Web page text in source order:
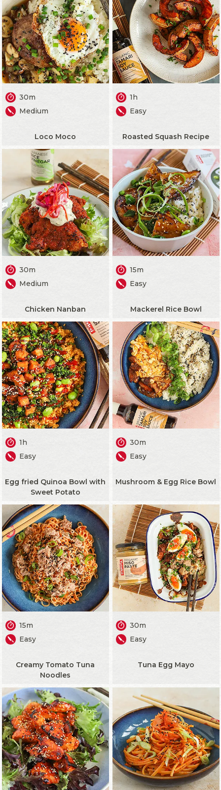
30m
Medium
Loco Moco
1h
Easy
Roasted Squash Recipe
30m
Medium
Chicken Nanban
15m
Easy
Mackerel Rice Bowl
1h
Easy
Egg fried Quinoa Bowl with
Sweet Potato
30m
Easy
Mushroom & Egg Rice Bowl
15m
Easy
Creamy Tomato Tuna
Noodles
30m
Easy
Tuna Egg Mayo